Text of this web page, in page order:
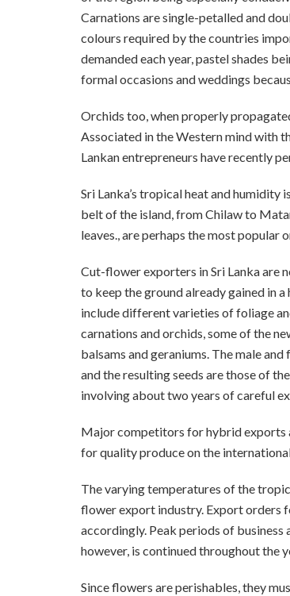
Carnations are single-petalled and
colours required by the countries
demanded each year, pastel shades
formal occasions and weddings
Orchids too, when properly
Associated in the Western mind with
Lankan entrepreneurs have recently
Sri Lanka’s tropical heat and
belt of the island, from Chilaw to
leaves., are perhaps the most popular
Cut-flower exporters in Sri Lanka are
to keep the ground already gained in
include different varieties of foliage
carnations and orchids, some of the
balsams and geraniums. The male
and the resulting seeds are those of
involving about two years of careful
Major competitors for hybrid exports
for quality produce on the
The varying temperatures of the
flower export industry. Export orders
accordingly. Peak periods of business
however, is continued throughout the
Since flowers are perishables, they